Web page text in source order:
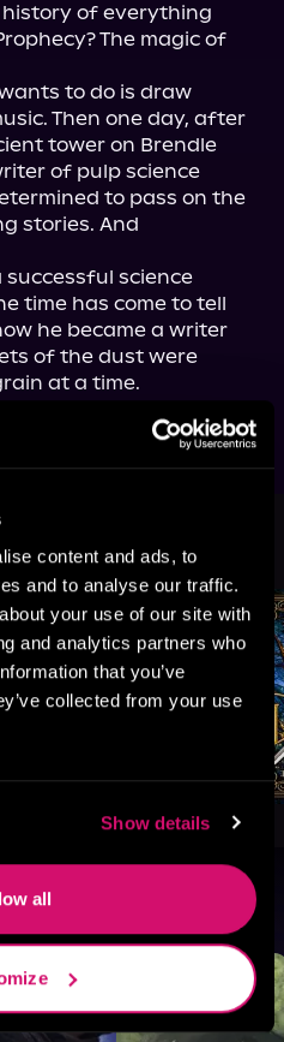
content and ads, to
and to analyse our traffic.
your use of our site with
and analytics partners who
that you’ve
collected from your use
Show details
all
history of everything
The magic of
to do is draw
Then one day, after
tower on Brendle
of pulp science
to pass on the
stories. And
successful science
time has come to tell
he became a writer
of the dust were
at a time.
See All